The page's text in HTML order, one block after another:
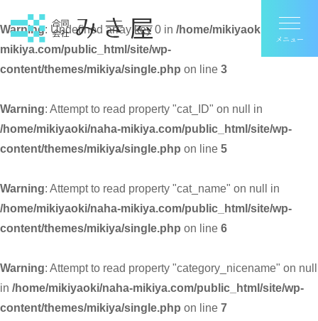
Warning: Undefined array key 0 in /home/mikiyaoki/naha-
mikiya.com/public_html/site/wp-
content/themes/mikiya/single.php on line 3
Warning: Attempt to read property "cat_ID" on null in
/home/mikiyaoki/naha-mikiya.com/public_html/site/wp-
content/themes/mikiya/single.php on line 5
Warning: Attempt to read property "cat_name" on null in
/home/mikiyaoki/naha-mikiya.com/public_html/site/wp-
content/themes/mikiya/single.php on line 6
Warning: Attempt to read property "category_nicename" on null
in /home/mikiyaoki/naha-mikiya.com/public_html/site/wp-
content/themes/mikiya/single.php on line 7